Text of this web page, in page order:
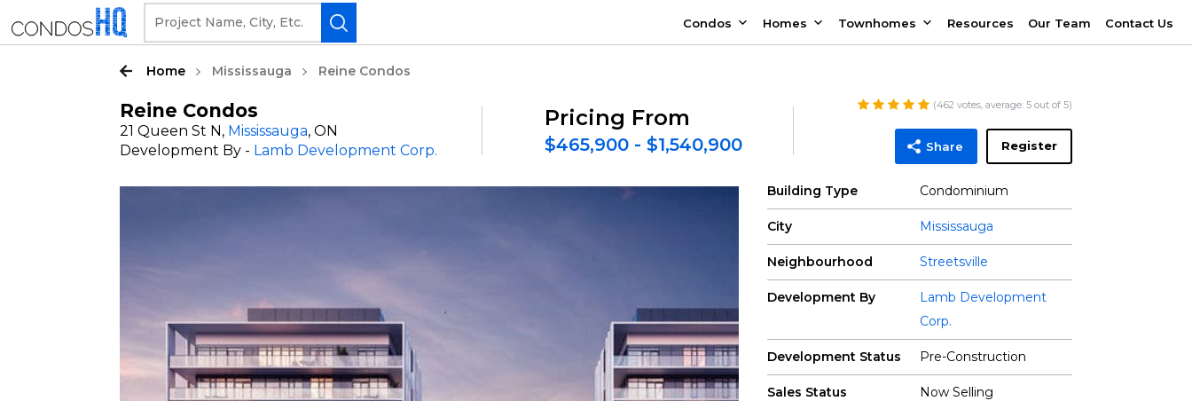
Condos Homes Townhomes Resources Our Team Contact Us
Home Mississauga Reine Condos
Reine Condos
21 Queen St N, Mississauga, ON
Development By - Lamb Development Corp.
Pricing From
$465,900 - $1,540,900
(462 votes, average: 5out of 5)
Register
Share
Building Type Condominium
City Mississauga
Neighbourhood Streetsville
Development By
Lamb Development
Corp.
Development Status Pre-Construction
Sales Status Now Selling